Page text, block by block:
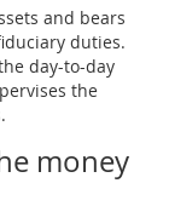
and bears
duties.
day-to-day
the
money